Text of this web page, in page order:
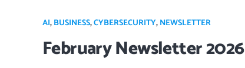
AI,BUSINESS,CYBERSECURITY,NEWSLETTER
February Newsletter 2026